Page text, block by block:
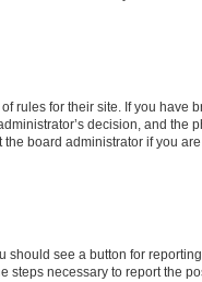
rules for their site. If you have
decision, and the
board administrator if you
should see a button for
steps necessary to report the